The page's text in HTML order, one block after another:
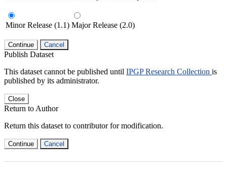
Minor Release (1.1) Major Release (2.0)
Continue Cancel
Publish Dataset
This dataset cannot be published until IPGP Research Collection is
published by its administrator.
Close
Return to Author
Return this dataset to contributor for modification.
Continue Cancel